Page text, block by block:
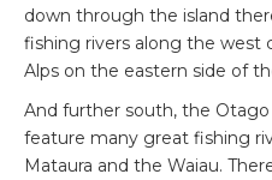
down through the island
fishing rivers along the west
Alps on the eastern side of
And further south, the
feature many great fishing
Mataura and the Waiau.